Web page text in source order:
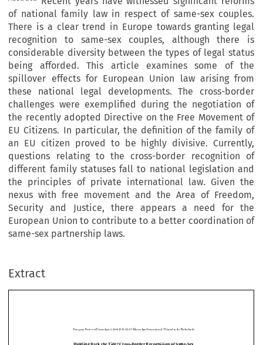
of national family law in respect of same-sex couples.
There is a clear trend in Europe towards granting legal
recognition to same-sex couples, although there is
considerable diversity between the types of legal status
being afforded. This article examines some of the
spillover effects for European Union law arising from
these national legal developments. The cross-border
challenges were exemplified during the negotiation of
the recently adopted Directive on the Free Movement of
EU Citizens. In particular, the definition of the family of
an EU citizen proved to be highly divisive. Currently,
questions relating to the cross-border recognition of
different family statuses fall to national legislation and
the principles of private international law. Given the
nexus with free movement and the Area of Freedom,
Security and Justice, there appears a need for the
European Union to contribute to a better coordination of
same-sex partnership laws.
Extract

Partnerships within the European Union
respect of same-sex couples. There is a clear trend in Europe towards granting legal recog-
legal  status  being  afforded.  This  article  examines  some  of  the  spillover  effects  for